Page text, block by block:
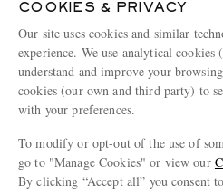
COOKIES & PRIVACY
Our site uses cookies and similar
experience. We use analytical
understand and improve your
cookies (our own and third party) to
with your preferences.
To modify or opt-out of the use of
go to "Manage Cookies" or view our
By clicking “Accept all” you consent